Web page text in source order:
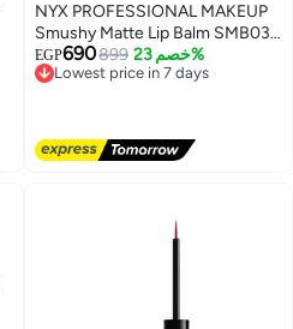
NYX PROFESSIONAL MAKEUP
Smushy Matte Lip Balm SMB03
Sweet Smack - 8ml
EGP690899 خصم 23%
Lowest price in 7 days
Free Delivery